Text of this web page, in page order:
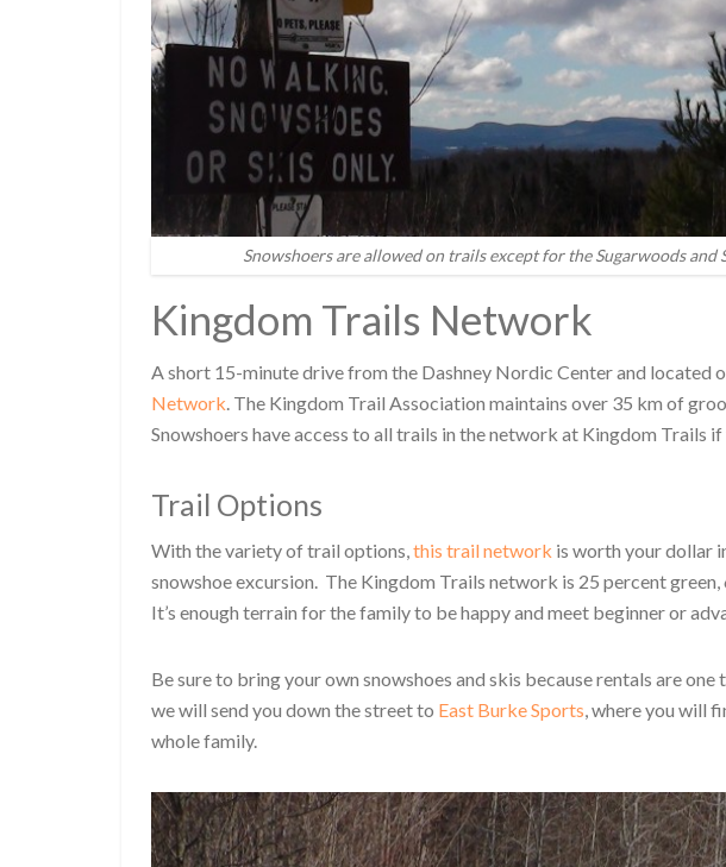
Snowshoers are allowed on trails except for the Sugarwoods
Kingdom Trails Network
A short 15-minute drive from the Dashney Nordic Center and located
Network . The Kingdom Trail Association maintains over 35 km of
Snowshoers have access to all trails in the network at Kingdom Trails
Trail Options
With the variety of trail options, this trail network is worth your dollar
snowshoe excursion. The Kingdom Trails network is 25 percent
It’s enough terrain for the family to be happy and meet beginner or
Be sure to bring your own snowshoes and skis because rentals are
we will send you down the street to East Burke Sports , where you will
whole family.